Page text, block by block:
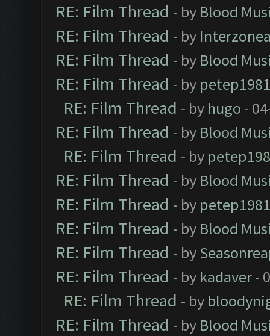
RE: Film Thread - by Blood
RE: Film Thread - by
RE: Film Thread - by Blood
RE: Film Thread - by petep1981
RE: Film Thread - by hugo -
RE: Film Thread - by Blood
RE: Film Thread - by
RE: Film Thread - by Blood
RE: Film Thread - by petep1981
RE: Film Thread - by Blood
RE: Film Thread - by
RE: Film Thread - by kadaver-
RE: Film Thread - by
RE: Film Thread - by Blood